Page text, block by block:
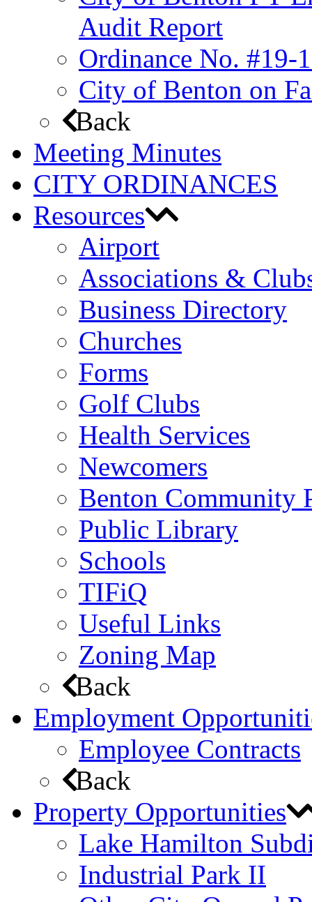
Audit Report
Ordinance No. #19-
City of Benton on
Back
Meeting Minutes
CITY ORDINANCES
Resources
Airport
Associations &
Business Directory
Churches
Forms
Golf Clubs
Health Services
Newcomers
Benton Community
Public Library
Schools
TIFiQ
Useful Links
Zoning Map
Back
Employment
Employee Contracts
Back
Property Opportunities
Lake Hamilton
Industrial Park II